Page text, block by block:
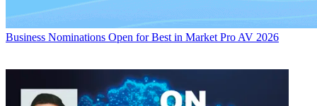
Business Nominations Open for Best in Market Pro AV 2026